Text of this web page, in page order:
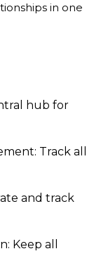
in one
hub for
Track all
and track
Keep all